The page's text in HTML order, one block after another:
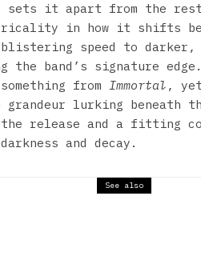
sets it apart from the rest
in how it shifts
blistering speed to
the band’s signature
from Immortal ,
grandeur lurking beneath
release and a fitting
and decay.
See also